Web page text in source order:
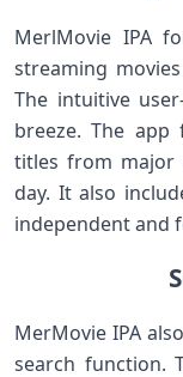
MerlMovie IPA
streaming
The intuitive
breeze. The app
titles from major
day. It also
independent and
MerMovie IPA
search function.